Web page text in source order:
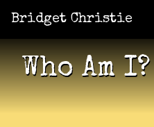
Bridget Christie
Shows Jacket Potato Pizza
Who Am I?